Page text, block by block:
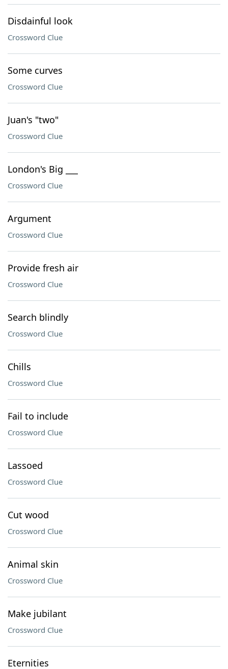
Disdainful look
Crossword Clue
Some curves
Crossword Clue
Juan's "two"
Crossword Clue
London's Big ___
Crossword Clue
Argument
Crossword Clue
Provide fresh air
Crossword Clue
Search blindly
Crossword Clue
Chills
Crossword Clue
Fail to include
Crossword Clue
Lassoed
Crossword Clue
Cut wood
Crossword Clue
Animal skin
Crossword Clue
Make jubilant
Crossword Clue
Eternities